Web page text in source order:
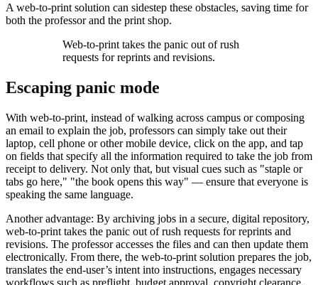
A web-to-print solution can sidestep these obstacles, saving time for
both the professor and the print shop.
Web-to-print takes the panic out of rush
requests for reprints and revisions.
Escaping panic mode
With web-to-print, instead of walking across campus or composing
an email to explain the job, professors can simply take out their
laptop, cell phone or other mobile device, click on the app, and tap
on fields that specify all the information required to take the job from
receipt to delivery. Not only that, but visual cues such as "staple or
tabs go here," "the book opens this way" — ensure that everyone is
speaking the same language.
Another advantage: By archiving jobs in a secure, digital repository,
web-to-print takes the panic out of rush requests for reprints and
revisions. The professor accesses the files and can then update them
electronically. From there, the web-to-print solution prepares the job,
translates the end-user’s intent into instructions, engages necessary
workflows such as preflight, budget approval, copyright clearance,